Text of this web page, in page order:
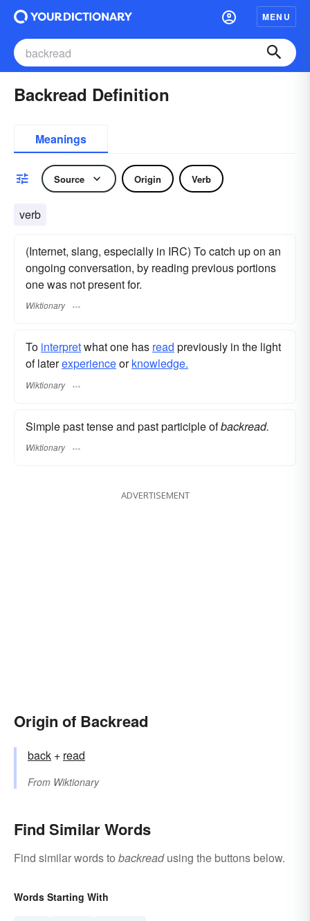
MENU
Backread Definition
Meanings
Source Origin Verb
verb
(Internet, slang, especially in IRC) To catch up on an
ongoing conversation, by reading previous portions
one was not present for.
Wiktionary
To interpretwhat one has read previously in the light
of laterexperienceorknowledge.
Wiktionary
Simple past tense and past participle ofbackread.
Wiktionary
ADVERTISEMENT
Origin of Backread
back + read
From Wiktionary
Find Similar Words
Find similar words to backreadusing the buttons below.
Words Starting With